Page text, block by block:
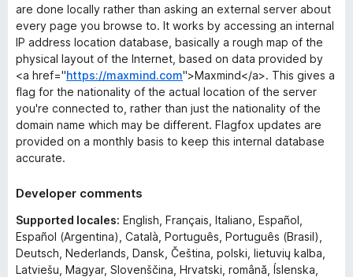
are done locally rather than asking an external server about
every page you browse to. It works by accessing an internal
IP address location database, basically a rough map of the
physical layout of the Internet, based on data provided by
<a href="https://maxmind.com">Maxmind</a>. This gives a
flag for the nationality of the actual location of the server
you're connected to, rather than just the nationality of the
domain name which may be different. Flagfox updates are
provided on a monthly basis to keep this internal database
accurate.
Developer comments
Supported locales: English, Français, Italiano, Español,
Español (Argentina), Català, Português, Português (Brasil),
Deutsch, Nederlands, Dansk, Čeština, polski, lietuvių kalba,
Latviešu, Magyar, Slovenščina, Hrvatski, română, Íslenska,